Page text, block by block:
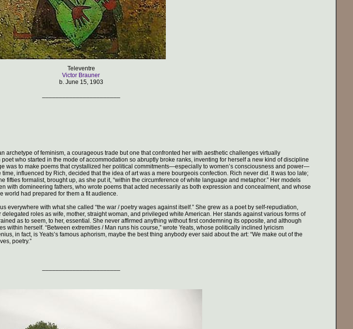
Televentre
Victor Brauner
b. June 15, 1903
archetype of feminism, a courageous trade but one that confronted her with aesthetic challenges virtually
who started in the mode of accommodation so abruptly broke ranks, inventing for herself a new kind of discipline
was to make poems that crystallized her political commitments—especially to women’s consciousness and power—
influenced by Rich, decided that the idea of art was a mere bourgeois confection. Rich never did. It was too late;
fifties formalist, brought up, as she put it, “within the circumference of white language and metaphor.” Her models
with domineering fathers, who wrote poems that acted necessarily as both expression and concealment, and whose
world had prepared for them a fit audience.
everywhere with what she called “the war / poetry wages against itself.” She grew as a poet by self-repudiation,
roles as wife, mother, straight woman, and privileged white American. Her stands against various forms of
as to seem, to her, essential. She never affirmed anything without first condemning its opposite, and although
within herself. “Between extremities / Man runs his course,” wrote Yeats, whose politically inclined lyricism
in fact, is Yeats’s famous aphorism, maybe the best thing anybody ever said about the art: “We make out of the
poetry.”